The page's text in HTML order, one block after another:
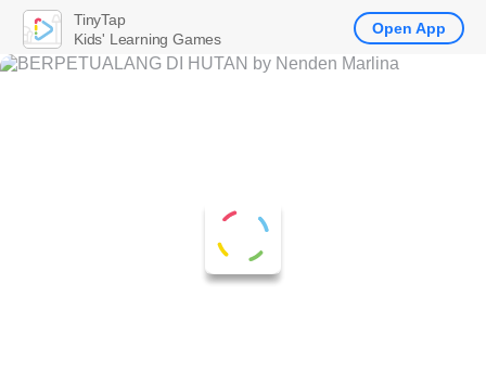
TinyTap
Kids' Learning Games
Open App